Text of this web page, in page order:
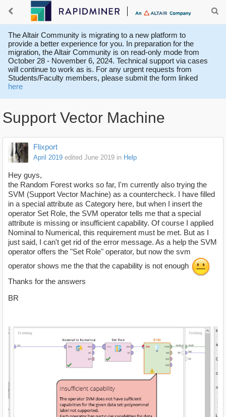
The Altair Community is migrating to a new platform to
provide a better experience for you. In preparation for the
migration, the Altair Community is on read-only mode from
October 28 - November 6, 2024. Technical support via cases
will continue to work as is. For any urgent requests from
Students/Faculty members, please submit the form linked
here
Support Vector Machine
Flixport
April 2019 edited June 2019 in Help
Hey guys,
the Random Forest works so far, I'm currently also trying the
SVM (Support Vector Machine) as a countercheck. I have filled
in a special attribute as Category here, but when I insert the
operator Set Role, the SVM operator tells me that a special
attribute is missing or insufficient capability. Of course I applied
Nominal to Numerical, this requirement must be met. But as I
just said, I can't get rid of the error message. As a help the SVM
operator offers the "Set Role" operator, but now the svm
operator shows me the that the capability is not enough
Thanks for the answers
BR